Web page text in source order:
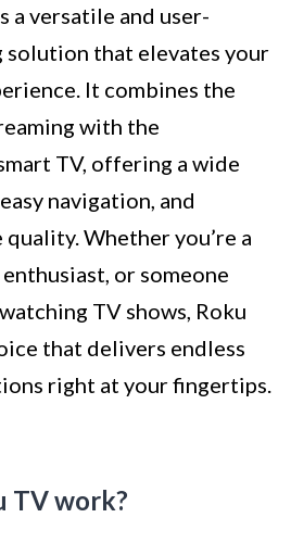
a versatile and user-
that elevates your
It combines the
with the
TV, offering a wide
navigation, and
Whether you’re a
or someone
TV shows, Roku
that delivers endless
right at your fingertips.
TV work?